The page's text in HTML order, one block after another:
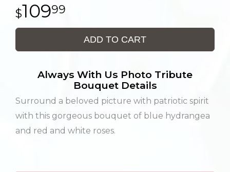
10999
ADD TO CART
Always With Us Photo Tribute
Bouquet Details
Surround a beloved picture with patriotic spirit
with this gorgeous bouquet of blue hydrangea
and red and white roses.